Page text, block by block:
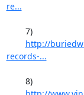
re...
http://
records-...